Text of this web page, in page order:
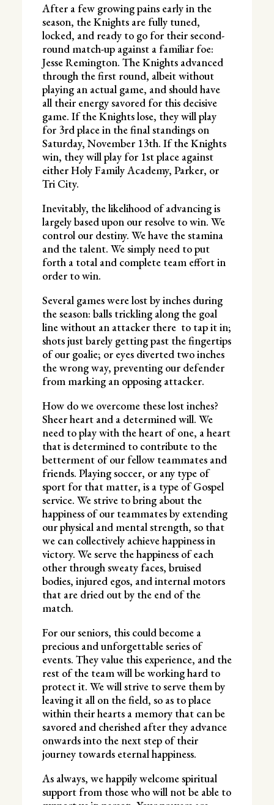
After a few growing pains early in the
season, the Knights are fully tuned,
locked, and ready to go for their second-
round match-up against a familiar foe:
Jesse Remington. The Knights advanced
through the first round, albeit without
playing an actual game, and should have
all their energy savored for this decisive
game. If the Knights lose, they will play
for 3rd place in the final standings on
Saturday, November 13th. If the Knights
win, they will play for 1st place against
either Holy Family Academy, Parker, or
Tri City.
Inevitably, the likelihood of advancing is
largely based upon our resolve to win. We
control our destiny. We have the stamina
and the talent. We simply need to put
forth a total and complete team effort in
order to win.
Several games were lost by inches during
the season: balls trickling along the goal
line without an attacker there to tap it in;
shots just barely getting past the fingertips
of our goalie; or eyes diverted two inches
the wrong way, preventing our defender
from marking an opposing attacker.
How do we overcome these lost inches?
Sheer heart and a determined will. We
need to play with the heart of one, a heart
that is determined to contribute to the
betterment of our fellow teammates and
friends. Playing soccer, or any type of
sport for that matter, is a type of Gospel
service. We strive to bring about the
happiness of our teammates by extending
our physical and mental strength, so that
we can collectively achieve happiness in
victory. We serve the happiness of each
other through sweaty faces, bruised
bodies, injured egos, and internal motors
that are dried out by the end of the
match.
For our seniors, this could become a
precious and unforgettable series of
events. They value this experience, and the
rest of the team will be working hard to
protect it. We will strive to serve them by
leaving it all on the field, so as to place
within their hearts a memory that can be
savored and cherished after they advance
onwards into the next step of their
journey towards eternal happiness.
As always, we happily welcome spiritual
support from those who will not be able to